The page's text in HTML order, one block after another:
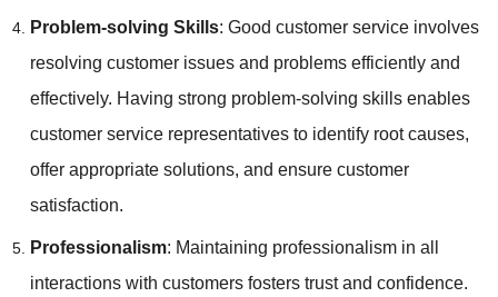
Problem-solving Skills: Good customer service involves
resolving customer issues and problems efficiently and
effectively. Having strong problem-solving skills enables
customer service representatives to identify root causes,
offer appropriate solutions, and ensure customer
satisfaction.
Professionalism: Maintaining professionalism in all
interactions with customers fosters trust and confidence.